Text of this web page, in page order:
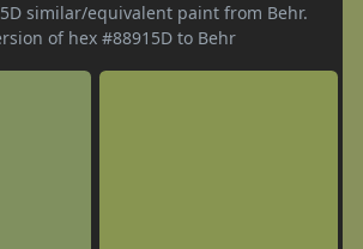
similar/equivalent paint from Behr.
of hex #88915D to Behr